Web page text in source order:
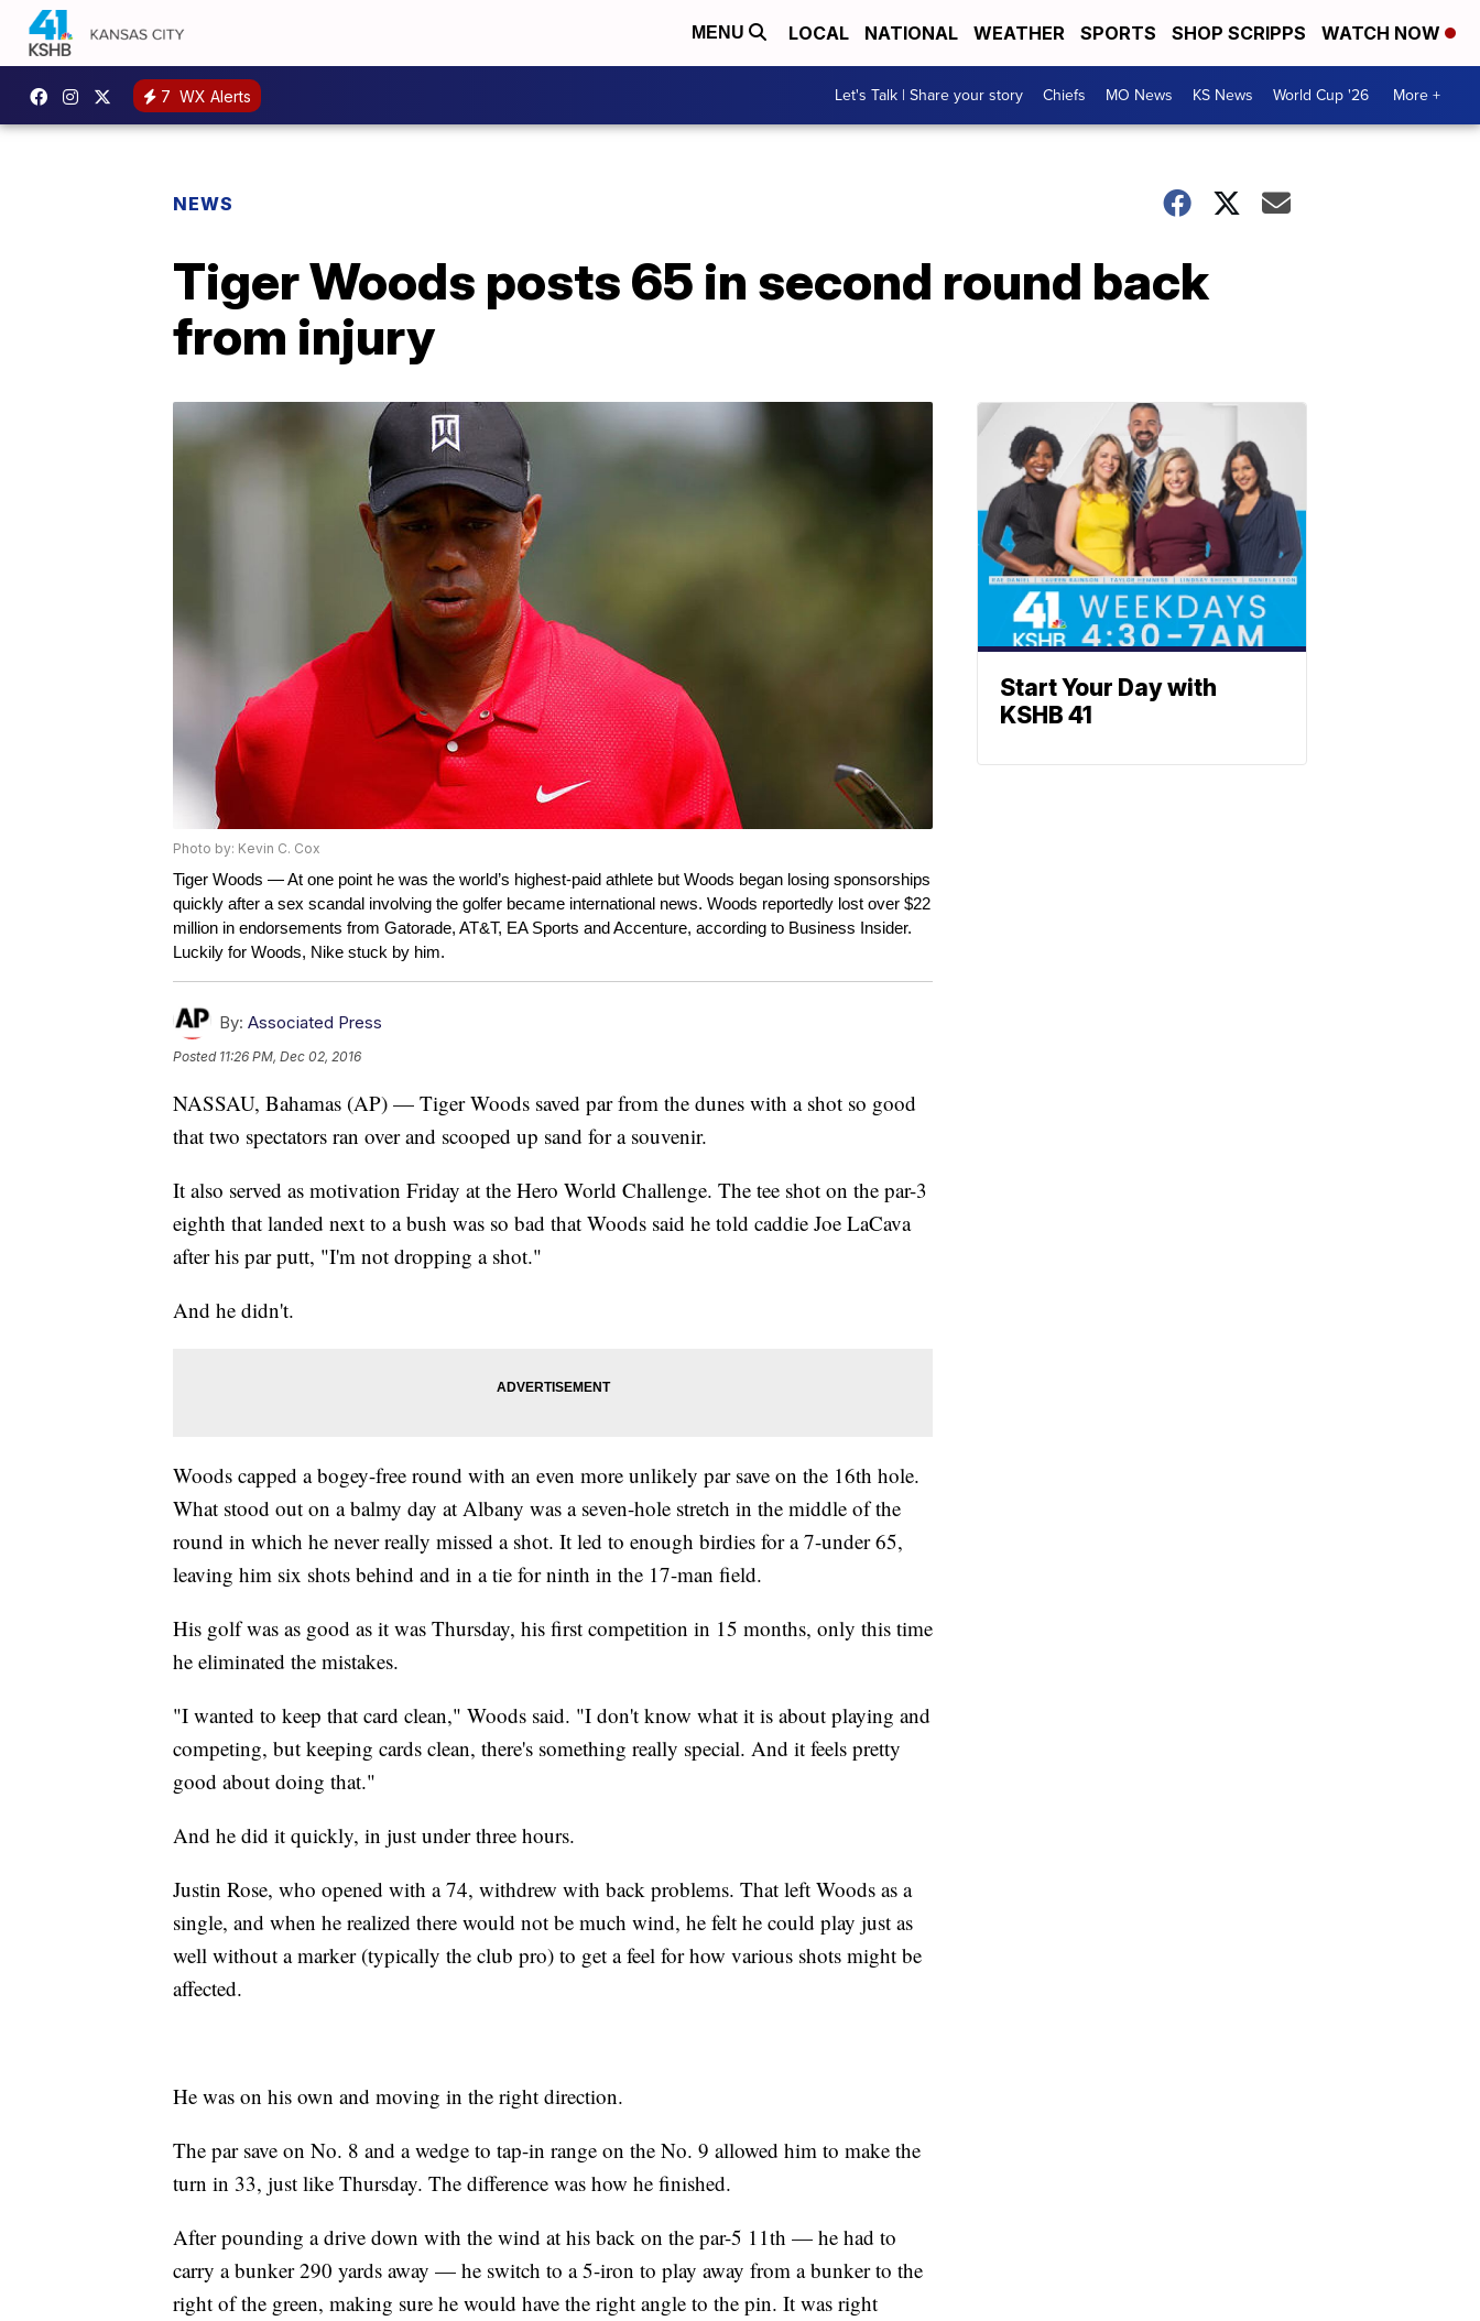
MENU LOCAL NATIONAL WEATHER SPORTS SHOP SCRIPPS WATCH NOW
7 WX Alerts Let's Talk | Share your story Chiefs MO News KS News World Cup '26 More +
NEWS
Tiger Woods posts 65 in second round back
from injury
Photo by: Kevin C. Cox
Tiger Woods — At one point he was the world’s highest-paid athlete but Woods began losing sponsorships
quickly after a sex scandal involving the golfer became international news. Woods reportedly lost over $22
million in endorsements from Gatorade, AT&T, EA Sports and Accenture, according to Business Insider.
Luckily for Woods, Nike stuck by him.
By: Associated Press
Posted 11:26 PM, Dec 02, 2016
NASSAU, Bahamas (AP) — Tiger Woods saved par from the dunes with a shot so good
that two spectators ran over and scooped up sand for a souvenir.
It also served as motivation Friday at the Hero World Challenge. The tee shot on the par-3
eighth that landed next to a bush was so bad that Woods said he told caddie Joe LaCava
after his par putt, "I'm not dropping a shot."
And he didn't.
Woods capped a bogey-free round with an even more unlikely par save on the 16th hole.
What stood out on a balmy day at Albany was a seven-hole stretch in the middle of the
round in which he never really missed a shot. It led to enough birdies for a 7-under 65,
leaving him six shots behind and in a tie for ninth in the 17-man field.
His golf was as good as it was Thursday, his first competition in 15 months, only this time
he eliminated the mistakes.
"I wanted to keep that card clean," Woods said. "I don't know what it is about playing and
competing, but keeping cards clean, there's something really special. And it feels pretty
good about doing that."
And he did it quickly, in just under three hours.
Justin Rose, who opened with a 74, withdrew with back problems. That left Woods as a
single, and when he realized there would not be much wind, he felt he could play just as
well without a marker (typically the club pro) to get a feel for how various shots might be
affected.
He was on his own and moving in the right direction.
The par save on No. 8 and a wedge to tap-in range on the No. 9 allowed him to make the
turn in 33, just like Thursday. The difference was how he finished.
After pounding a drive down with the wind at his back on the par-5 11th — he had to
carry a bunker 290 yards away — he switch to a 5-iron to play away from a bunker to the
right of the green, making sure he would have the right angle to the pin. It was right
Start Your Day with
KSHB 41